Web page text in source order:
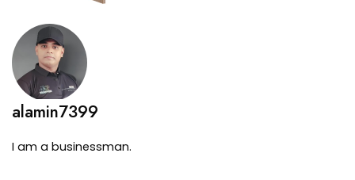
alamin7399
I am a businessman.